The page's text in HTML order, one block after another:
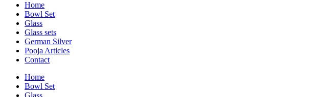
Home
Bowl Set
Glass
Glass sets
German Silver
Pooja Articles
Contact
Home
Bowl Set
Glass